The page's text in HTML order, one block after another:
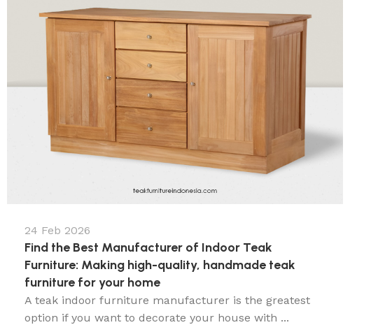
24 Feb 2026
Find the Best Manufacturer of Indoor Teak
Furniture: Making high-quality, handmade teak
furniture for your home
A teak indoor furniture manufacturer is the greatest
option if you want to decorate your house with ...